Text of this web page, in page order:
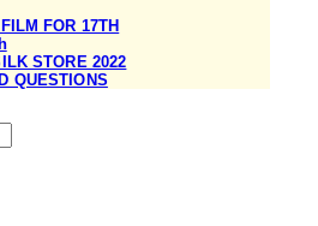
FOR 17TH
STORE 2022
QUESTIONS